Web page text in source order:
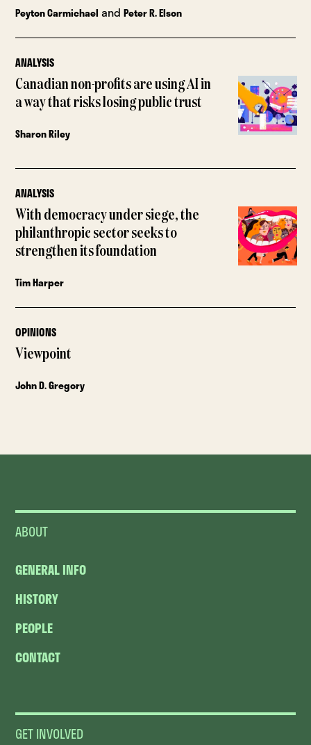
Peyton Carmichael andPeter R. Elson
ANALYSIS
Canadian non-profits are using AI in
a way that risks losing public trust
Sharon Riley
ANALYSIS
With democracy under siege, the
philanthropic sector seeks to
strengthen its foundation
Tim Harper
OPINIONS
Viewpoint
John D. Gregory
ABOUT
GENERAL INFO
HISTORY
PEOPLE
CONTACT
GET INVOLVED